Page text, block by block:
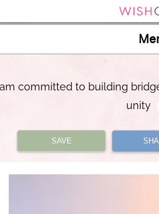
committed to building
unity
SAVE